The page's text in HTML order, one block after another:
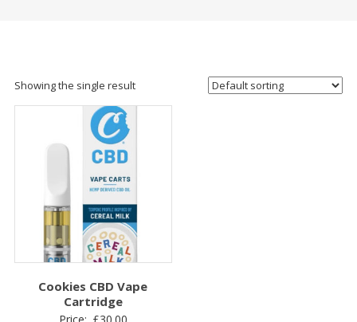
Showing the single result
Cookies CBD Vape
Cartridge